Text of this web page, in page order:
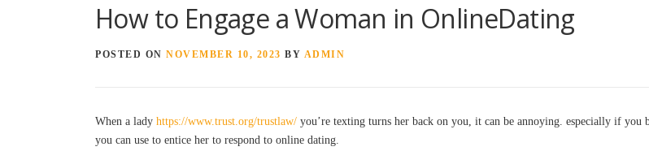
How to Engage a Woman in OnlineDating
POSTED ON NOVEMBER 10, 2023 BY ADMIN
When a lady https://www.trust.org/trustlaw/ you’re texting turns her back on you, it can be annoying. especially if
you can use to entice her to respond to online dating.